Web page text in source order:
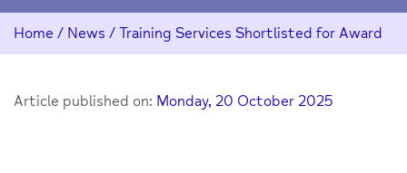
Home / News / Training Services Shortlisted for Award
Article published on: Monday, 20 October 2025